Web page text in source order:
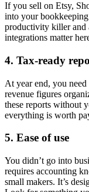
If you sell on Etsy,
into your
productivity killer and
integrations matter
4. Tax-ready
At year end, you need
revenue figures
these reports without
everything is worth
5. Ease of use
You didn’t go into
requires accounting
small makers. It’s